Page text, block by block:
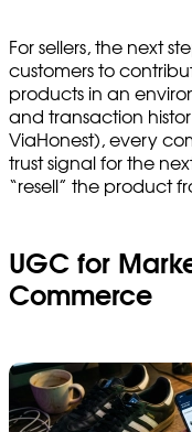
For sellers, the next
customers to
products in an
and transaction
ViaHonest), every
trust signal for the
“resell” the product
UGC for
Commerce